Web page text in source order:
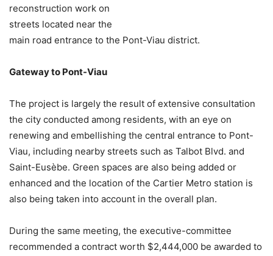
reconstruction work on
streets located near the
main road entrance to the Pont-Viau district.
Gateway to Pont-Viau
The project is largely the result of extensive consultation
the city conducted among residents, with an eye on
renewing and embellishing the central entrance to Pont-
Viau, including nearby streets such as Talbot Blvd. and
Saint-Eusèbe. Green spaces are also being added or
enhanced and the location of the Cartier Metro station is
also being taken into account in the overall plan.
During the same meeting, the executive-committee
recommended a contract worth $2,444,000 be awarded to